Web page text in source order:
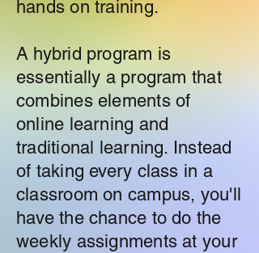
hands on training.
A hybrid program is
essentially a program that
combines elements of
online learning and
traditional learning. Instead
of taking every class in a
classroom on campus, you'll
have the chance to do the
weekly assignments at your